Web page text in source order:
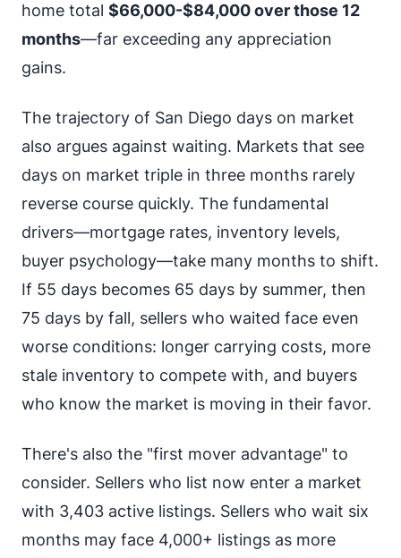
home total $66,000-$84,000 over those 12
months—far exceeding any appreciation
gains.
The trajectory of San Diego days on market
also argues against waiting. Markets that see
days on market triple in three months rarely
reverse course quickly. The fundamental
drivers—mortgage rates, inventory levels,
buyer psychology—take many months to shift.
If 55 days becomes 65 days by summer, then
75 days by fall, sellers who waited face even
worse conditions: longer carrying costs, more
stale inventory to compete with, and buyers
who know the market is moving in their favor.
There's also the "first mover advantage" to
consider. Sellers who list now enter a market
with 3,403 active listings. Sellers who wait six
months may face 4,000+ listings as more